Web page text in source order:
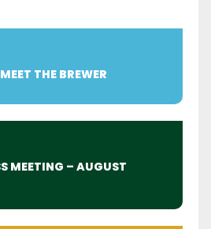
THE BREWER
MEETING – AUGUST